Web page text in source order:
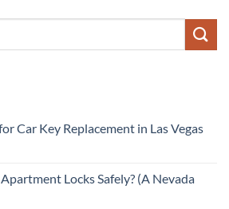
Car Key Replacement in Las Vegas
Locks Safely? (A Nevada